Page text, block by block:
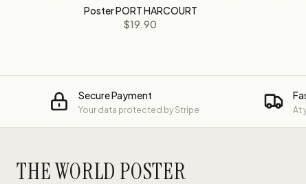
Poster PORT HARCOURT
$19.90
Secure Payment
Your data protected by Stripe At
THE WORLD POSTER